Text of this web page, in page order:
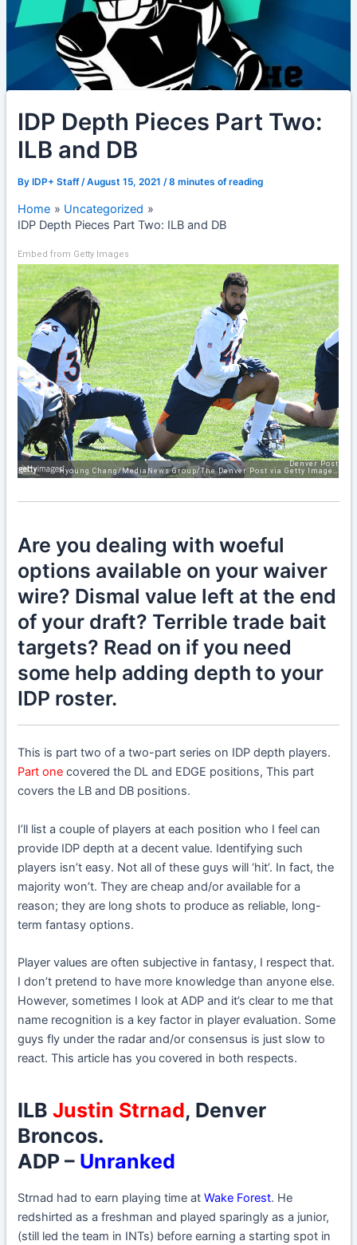
IDP Depth Pieces Part Two:
ILB and DB
By IDP+ Staff/August 15, 2021/8 minutes of reading
Home
Uncategorized
IDP Depth Pieces Part Two: ILB and DB
Embed from Getty Images
Are you dealing with woeful
options available on your waiver
wire? Dismal value left at the end
of your draft? Terrible trade bait
targets? Read on if you need
some help adding depth to your
IDP roster.
This is part two of a two-part series on IDP depth players.
Part one covered the DL and EDGE positions, This part
covers the LB and DB positions.
I’ll list a couple of players at each position who I feel can
provide IDP depth at a decent value. Identifying such
players isn’t easy. Not all of these guys will ‘hit’. In fact, the
majority won’t. They are cheap and/or available for a
reason; they are long shots to produce as reliable, long-
term fantasy options.
Player values are often subjective in fantasy, I respect that.
I don’t pretend to have more knowledge than anyone else.
However, sometimes I look at ADP and it’s clear to me that
name recognition is a key factor in player evaluation. Some
guys fly under the radar and/or consensus is just slow to
react. This article has you covered in both respects.
ILBJustin Strnad, Denver
Broncos.
ADP – Unranked
Strnad had to earn playing time atWake Forest. He
redshirted as a freshman and played sparingly as a junior,
(still led the team in INTs) before earning a starting spot in